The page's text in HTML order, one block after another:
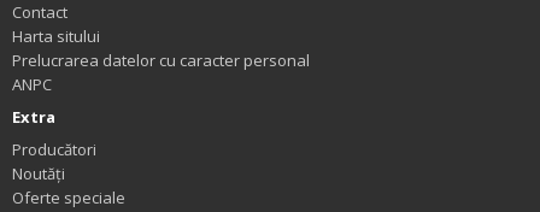
Contact
Harta sitului
Prelucrarea datelor cu caracter personal
ANPC
Extra
Producători
Noutăți
Oferte speciale